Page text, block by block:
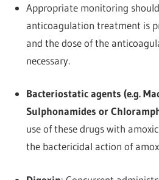
Appropriate monitoring
anticoagulation treatment is
and the dose of the
necessary.
Bacteriostatic agents (e.g.
Sulphonamides or
use of these drugs with
the bactericidal action of